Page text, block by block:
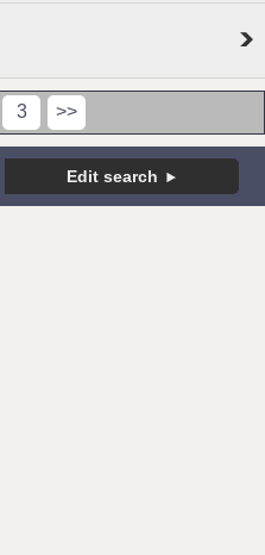
3 >>
Edit search